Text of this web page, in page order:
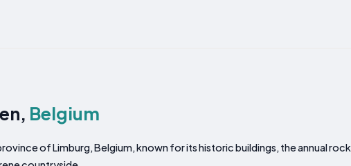
Belgium
of Limburg, Belgium, known for its historic buildings, the annual rock